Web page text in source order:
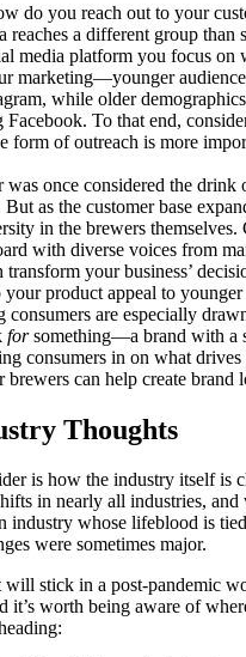
do you reach out to your
reaches a different group than
media platform you focus on
marketing—younger
while older
To that end,
form of outreach is more
was once considered the drink
as the customer base
in the brewers
with diverse voices from
transform your business’
your product appeal to younger
consumers are especially
forsomething—a brand with a
consumers in on what
brewers can help create brand
Thoughts
is how the industry itself is
in nearly all industries, and
industry whose lifeblood is
were sometimes major.
will stick in a post-pandemic
it’s worth being aware of